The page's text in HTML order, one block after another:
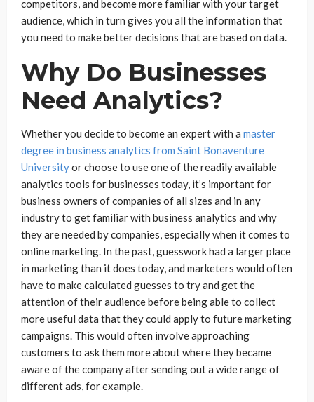
competitors, and become more familiar with your target
audience, which in turn gives you all the information that
you need to make better decisions that are based on data.
Why Do Businesses
Need Analytics?
Whether you decide to become an expert with a master
degree in business analytics from Saint Bonaventure
Universityor choose to use one of the readily available
analytics tools for businesses today, it’s important for
business owners of companies of all sizes and in any
industry to get familiar with business analytics and why
they are needed by companies, especially when it comes to
online marketing. In the past, guesswork had a larger place
in marketing than it does today, and marketers would often
have to make calculated guesses to try and get the
attention of their audience before being able to collect
more useful data that they could apply to future marketing
campaigns. This would often involve approaching
customers to ask them more about where they became
aware of the company after sending out a wide range of
different ads, for example.